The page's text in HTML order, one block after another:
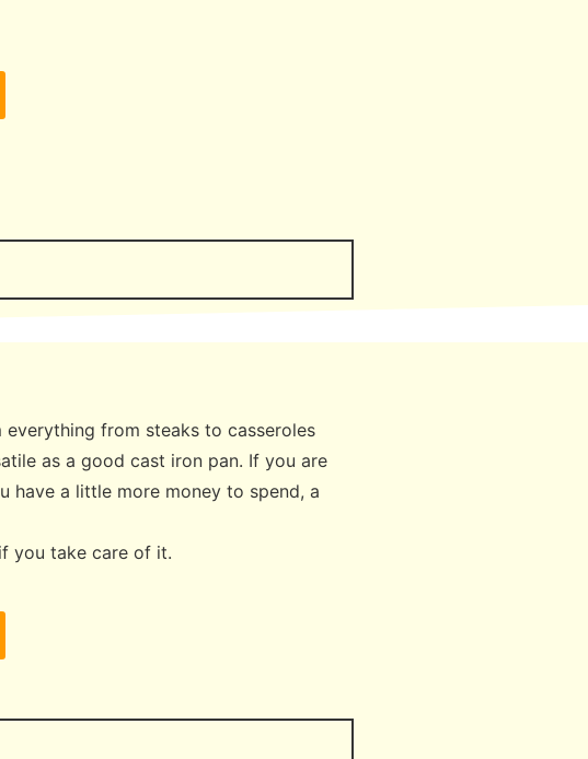
from steaks to casseroles
as a good cast iron pan. If you are
have a little more money to spend, a
you take care of it.